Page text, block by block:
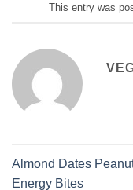
This entry was
Almond Dates
Energy Bites